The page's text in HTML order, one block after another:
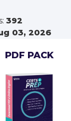
392
03, 2026
PDF PACK